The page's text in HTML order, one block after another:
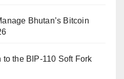
Bhutan’s Bitcoin
to the BIP-110 Soft Fork